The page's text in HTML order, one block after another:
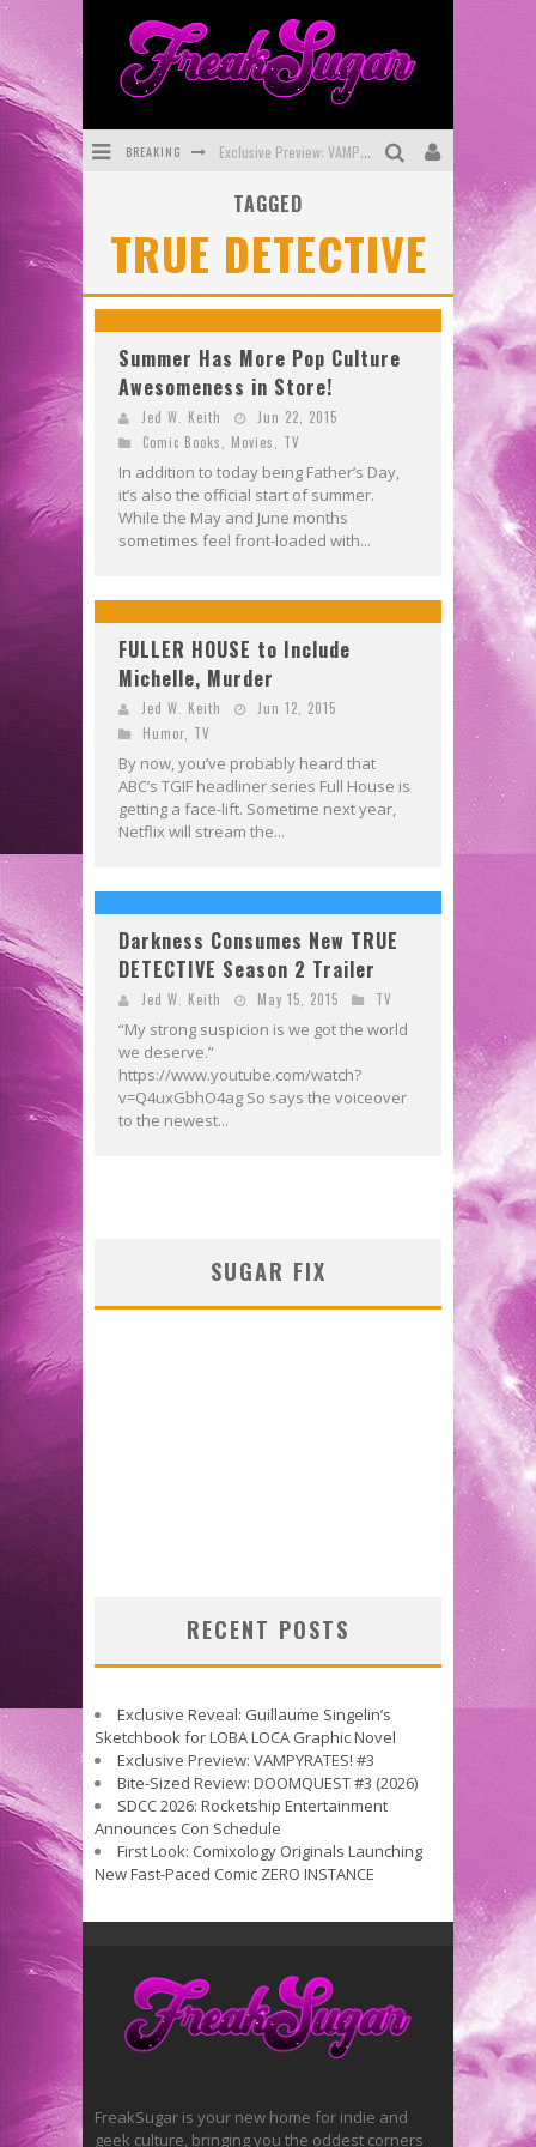
BREAKING Exclusive Preview: VAMPYRATES! #3
SDCC 2026: Rocketship Entertainment Announces Con Schedule
First Look: Comixology Originals Launching New Fast-Paced Comic ZERO INSTANCE
TAGGED
TRUE DETECTIVE
Summer Has More Pop Culture
Awesomeness in Store!
Jed W. Keith
Jun 22, 2015
Comic Books
Movies TV
In addition to today being Father’s Day,
it’s also the official start of summer.
While the May and June months
sometimes feel front-loaded with...
FULLER HOUSE to Include
Michelle, Murder
Jed W. Keith
Jun 12, 2015
Humor TV
By now, you’ve probably heard that
ABC’s TGIF headliner series Full House is
getting a face-lift. Sometime next year,
Netflix will stream the...
Darkness Consumes New TRUE
DETECTIVE Season 2 Trailer
Jed W. Keith May 15, 2015 TV
“My strong suspicion is we got the world
we deserve.”
https://www.youtube.com/watch?
v=Q4uxGbhO4ag So says the voiceover
to the newest...
SUGAR FIX
RECENT POSTS
Exclusive Reveal: Guillaume Singelin’s
Sketchbook for LOBA LOCA Graphic Novel
Exclusive Preview: VAMPYRATES! #3
Bite-Sized Review: DOOMQUEST #3 (2026)
SDCC 2026: Rocketship Entertainment
Announces Con Schedule
First Look: Comixology Originals Launching
New Fast-Paced Comic ZERO INSTANCE
FreakSugar is your new home for indie and
geek culture, bringing you the oddest corners